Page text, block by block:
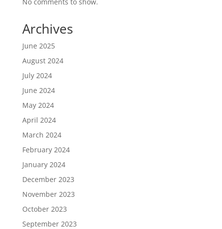
Archives
June 2025
August 2024
July 2024
June 2024
May 2024
April 2024
March 2024
February 2024
January 2024
December 2023
November 2023
October 2023
September 2023